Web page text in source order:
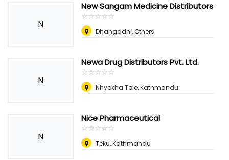
N
New Sangam Medicine Distributors
☆☆☆☆☆
★★★★★
Dhangadhi, Others
N
Newa Drug Distributors Pvt. Ltd.
☆☆☆☆☆
★★★★★
Nhyokha Tole, Kathmandu
N
Nice Pharmaceutical
☆☆☆☆☆
★★★★★
Teku, Kathmandu